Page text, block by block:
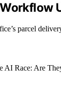
parcel